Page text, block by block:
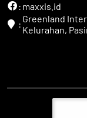
: maxxis.id
: Greenland
Kelurahan,